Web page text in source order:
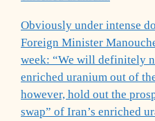
Obviously under intense
Foreign Minister
week: “We will definitely
enriched uranium out of
however, hold out the
swap” of Iran’s enriched